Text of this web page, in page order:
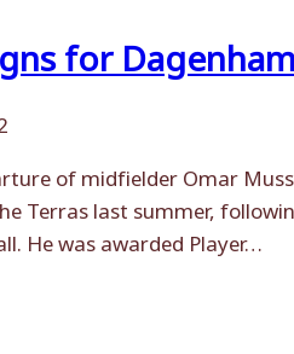
for
of midfielder Omar
Terras last summer,
He was awarded Player…